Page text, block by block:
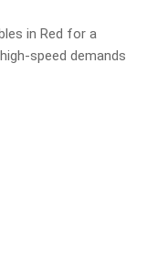
in Red for a
speed demands